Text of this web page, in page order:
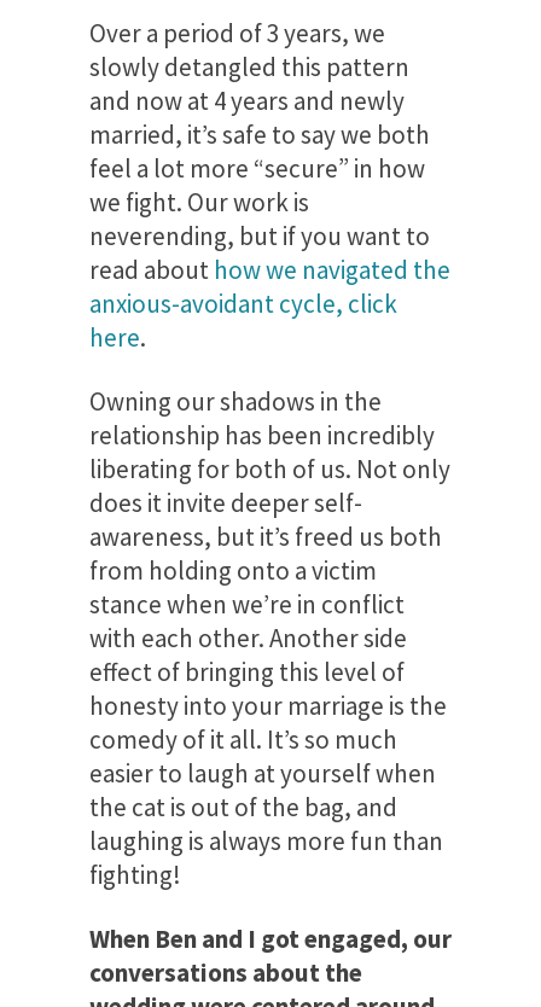
Over a period of 3 years, we
slowly detangled this pattern
and now at 4 years and newly
married, it’s safe to say we both
feel a lot more “secure” in how
we fight. Our work is
neverending, but if you want to
read about how we navigated the
anxious-avoidant cycle, click
here.
Owning our shadows in the
relationship has been incredibly
liberating for both of us. Not only
does it invite deeper self-
awareness, but it’s freed us both
from holding onto a victim
stance when we’re in conflict
with each other. Another side
effect of bringing this level of
honesty into your marriage is the
comedy of it all. It’s so much
easier to laugh at yourself when
the cat is out of the bag, and
laughing is always more fun than
fighting!
When Ben and I got engaged, our
conversations about the